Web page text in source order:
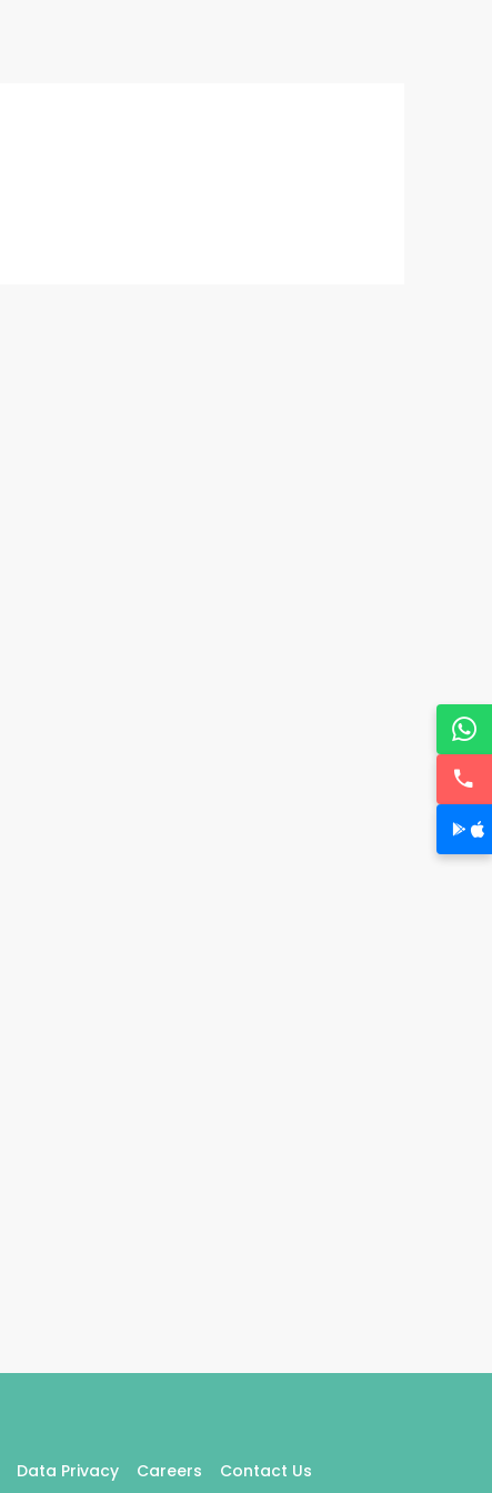
Data Privacy Careers Contact Us